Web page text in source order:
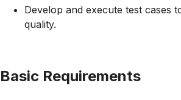
Develop and execute test cases
quality.
Basic Requirements